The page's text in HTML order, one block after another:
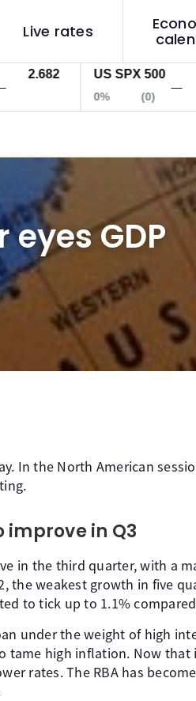
Live rates
US SPX 500
(0)
GDP
In the North American
improve in Q3
in the third quarter, with a
the weakest growth in five
to tick up to 1.1%
under the weight of high
tame high inflation. Now
rates. The RBA has